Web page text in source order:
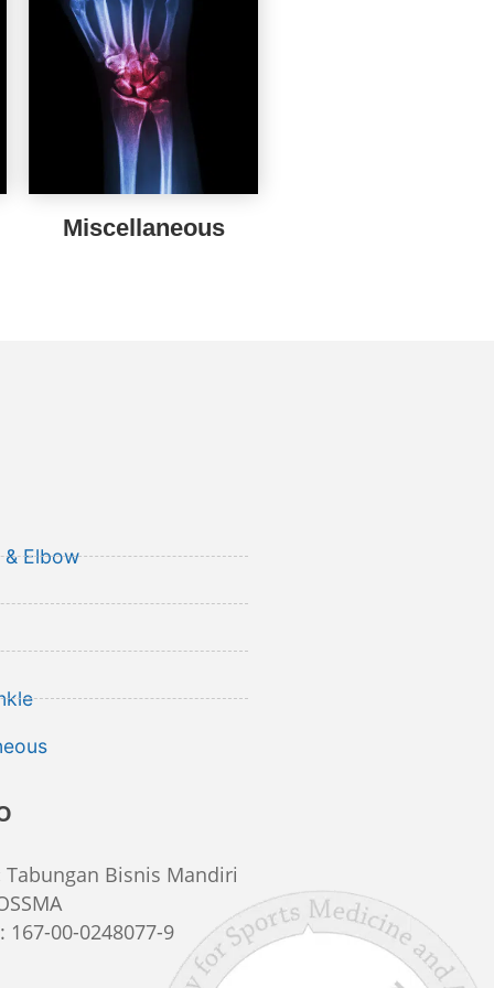
Miscellaneous
Elbow
Tabungan Bisnis Mandiri
: 167-00-0248077-9